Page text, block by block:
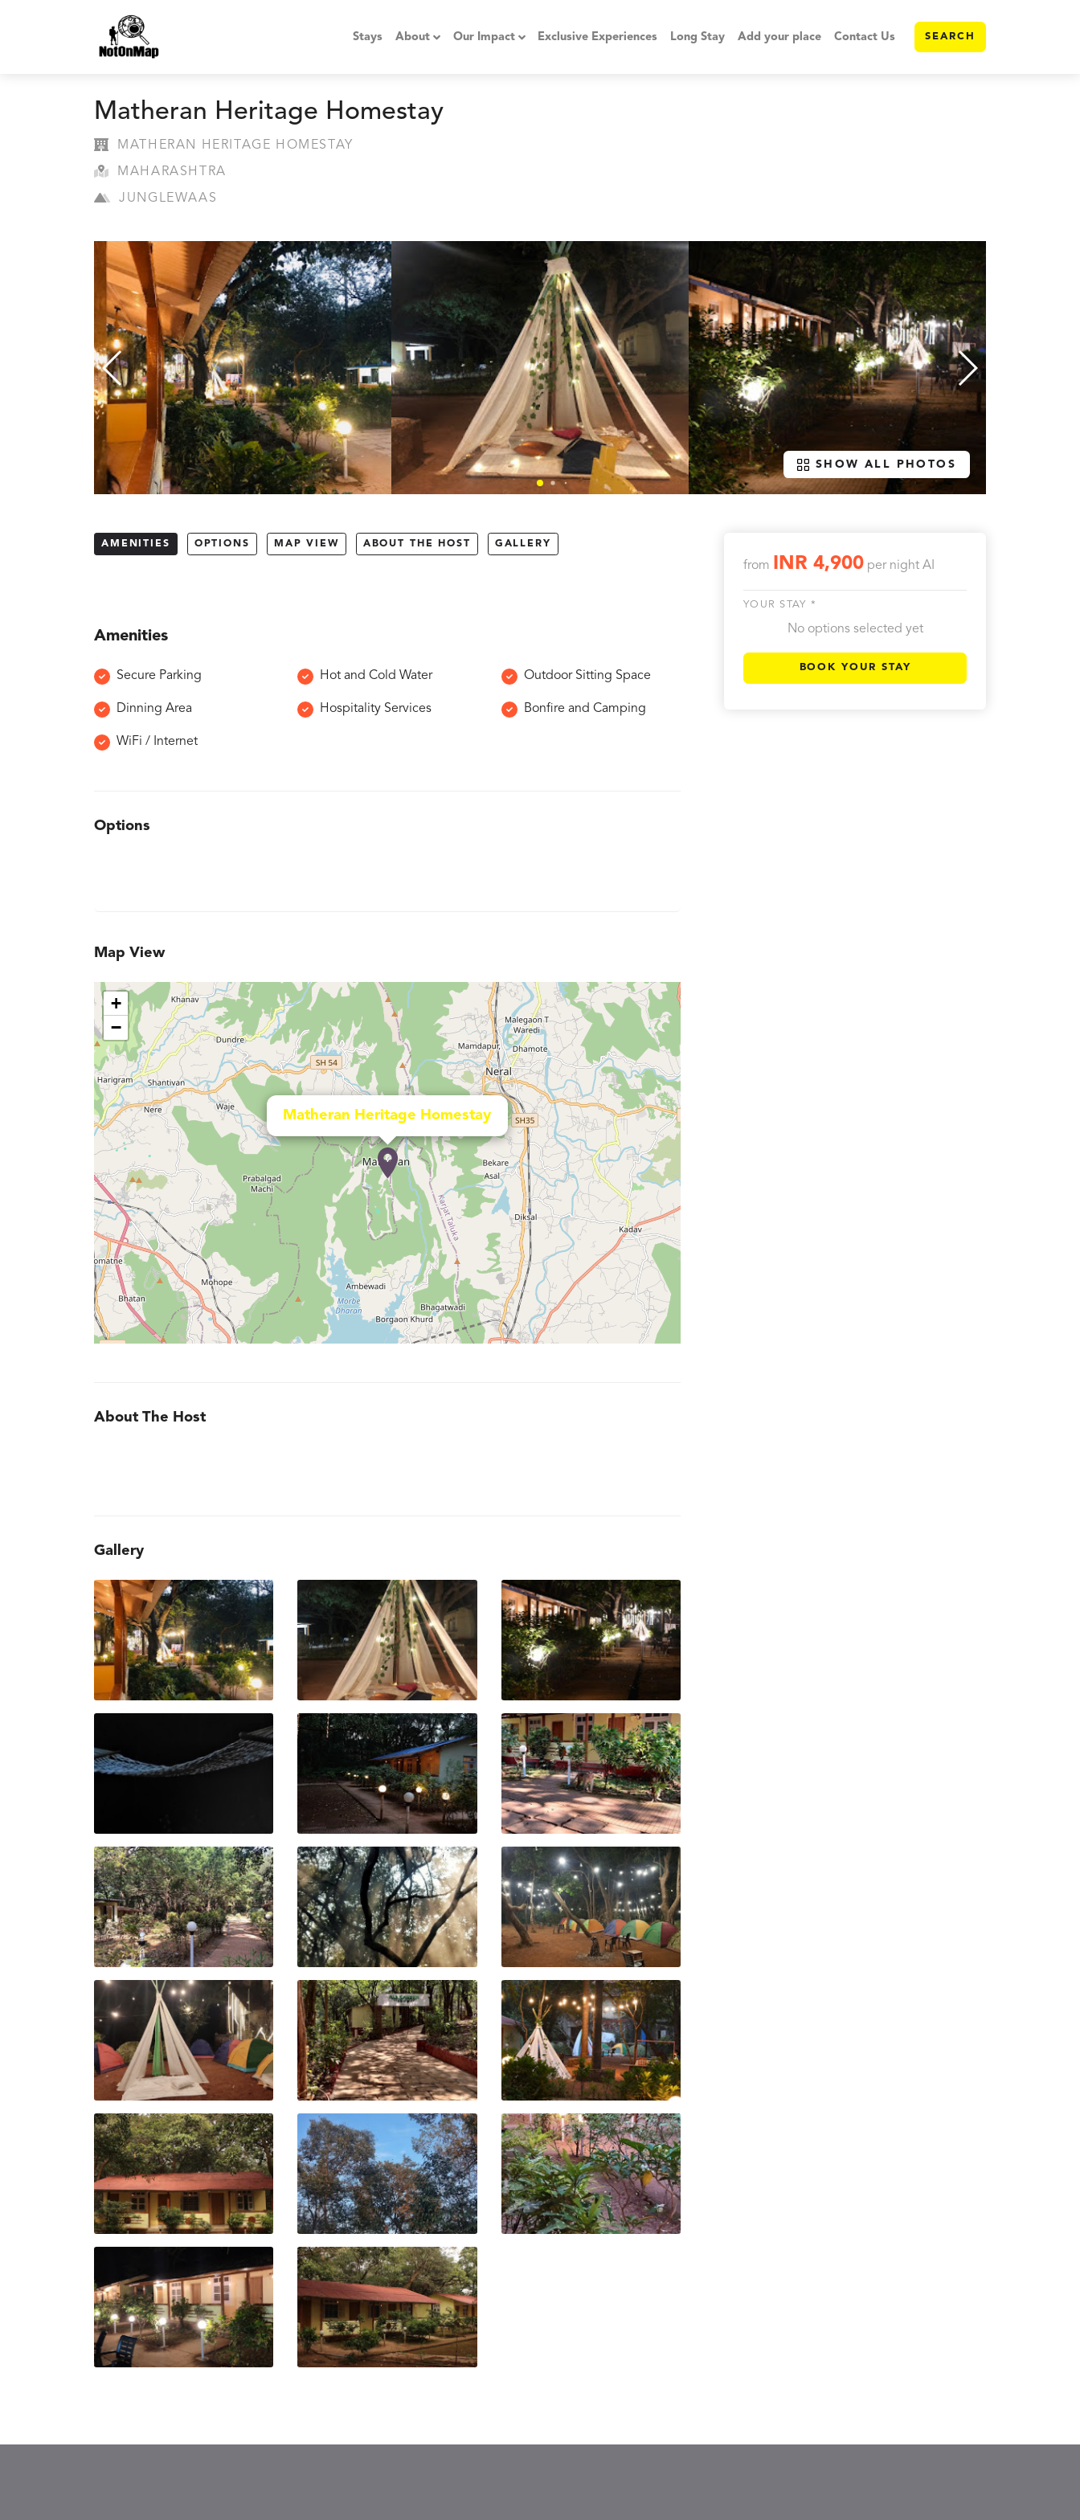
Stays About Our Impact Exclusive Experiences Long Stay Add your place Contact Us SEARCH
Matheran Heritage Homestay
MATHERAN HERITAGE HOMESTAY
MAHARASHTRA
JUNGLEWAAS
SHOW ALL PHOTOS
AMENITIES OPTIONS MAP VIEW ABOUT THE HOST GALLERY
Amenities
Secure Parking Hot and Cold Water Outdoor Sitting Space
Dinning Area Hospitality Services Bonfire and Camping
WiFi / Internet
Options
Map View
Matheran Heritage Homestay
+
−
About The Host
Gallery
from INR 4,900 per night AI
YOUR STAY *
No options selected yet
BOOK YOUR STAY